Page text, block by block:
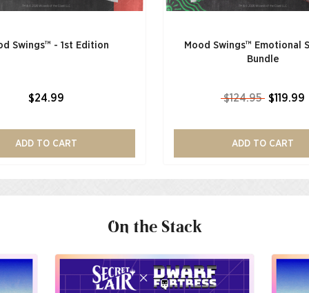
Swings™ - 1st Edition
$24.99
ADD TO CART
Mood Swings™ Emotional
Bundle
$124.95 $119.99
ADD TO CART
On the Stack